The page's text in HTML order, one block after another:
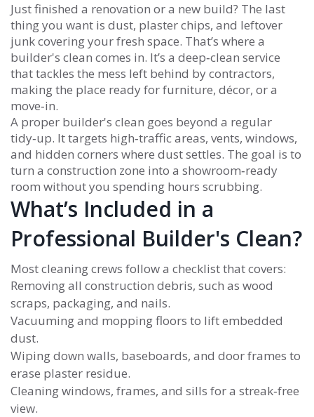
Just finished a renovation or a new build? The last
thing you want is dust, plaster chips, and leftover
junk covering your fresh space. That’s where a
builder's clean comes in. It’s a deep‑clean service
that tackles the mess left behind by contractors,
making the place ready for furniture, décor, or a
move‑in.
A proper builder's clean goes beyond a regular
tidy‑up. It targets high‑traffic areas, vents, windows,
and hidden corners where dust settles. The goal is to
turn a construction zone into a showroom‑ready
room without you spending hours scrubbing.
What’s Included in a
Professional Builder's Clean?
Most cleaning crews follow a checklist that covers:
Removing all construction debris, such as wood
scraps, packaging, and nails.
Vacuuming and mopping floors to lift embedded
dust.
Wiping down walls, baseboards, and door frames to
erase plaster residue.
Cleaning windows, frames, and sills for a streak‑free
view.